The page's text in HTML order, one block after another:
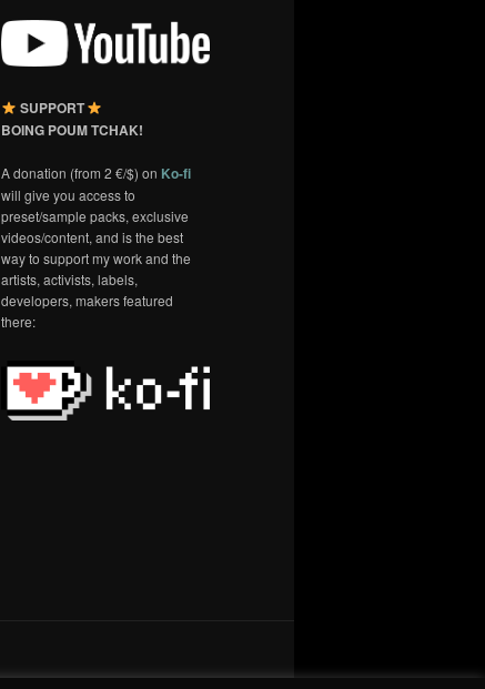
SUPPORT
BOING POUM TCHAK!
A donation (from 2 €/$) on Ko-fi
will give you access to
preset/sample packs, exclusive
videos/content, and is the best
way to support my work and the
artists, activists, labels,
developers, makers featured
there: